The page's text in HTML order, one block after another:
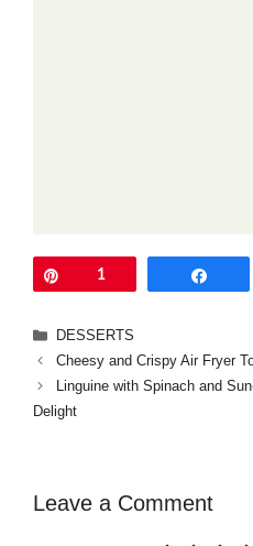
1
Categories
DESSERTS
Cheesy and Crispy Air Fryer
Linguine with Spinach and
Delight
Leave a Comment